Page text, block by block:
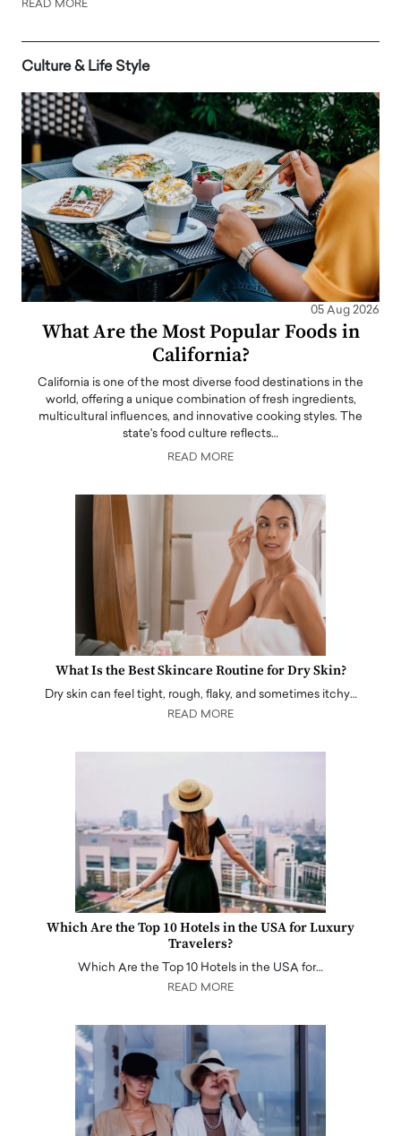
READ MORE
Culture & Life Style
05 Aug 2026
What Are the Most Popular Foods in
California?
California is one of the most diverse food destinations in the
world, offering a unique combination of fresh ingredients,
multicultural influences, and innovative cooking styles. The
state's food culture reflects…
READ MORE
What Is the Best Skincare Routine for Dry Skin?
Dry skin can feel tight, rough, flaky, and sometimes itchy…
READ MORE
Which Are the Top 10 Hotels in the USA for Luxury
Travelers?
Which Are the Top 10 Hotels in the USA for…
READ MORE